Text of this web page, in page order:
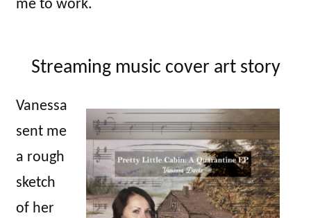
me to work.
Streaming music cover art story
Vanessa
sent me
a rough
sketch
of her